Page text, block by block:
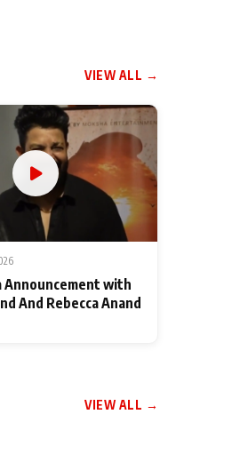
VIEW ALL →
Announcement with
And Rebecca Anand
VIEW ALL →